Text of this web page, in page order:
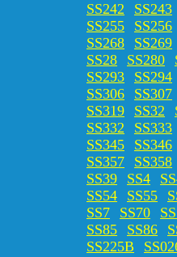
SS242
SS243
SS255
SS256
SS268
SS269
SS28
SS280
SS293
SS294
SS306
SS307
SS319
SS32
SS332
SS333
SS345
SS346
SS357
SS358
SS39
SS4
SS54
SS55
SS7
SS70
SS85
SS86
SS225B